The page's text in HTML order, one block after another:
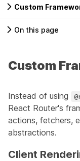
Custom
On this page
Custom
Instead of using
React Router's
actions, fetchers,
abstractions.
Client